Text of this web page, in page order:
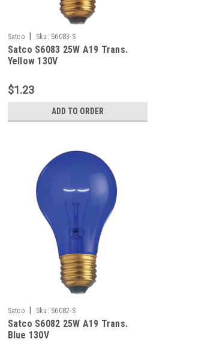
Satco Sku: S6083-S
Satco S6083 25W A19 Trans.
Yellow 130V
$1.23
ADD TO ORDER
Satco Sku: S6082-S
Satco S6082 25W A19 Trans.
Blue 130V